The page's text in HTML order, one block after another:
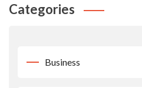
Categories
Business